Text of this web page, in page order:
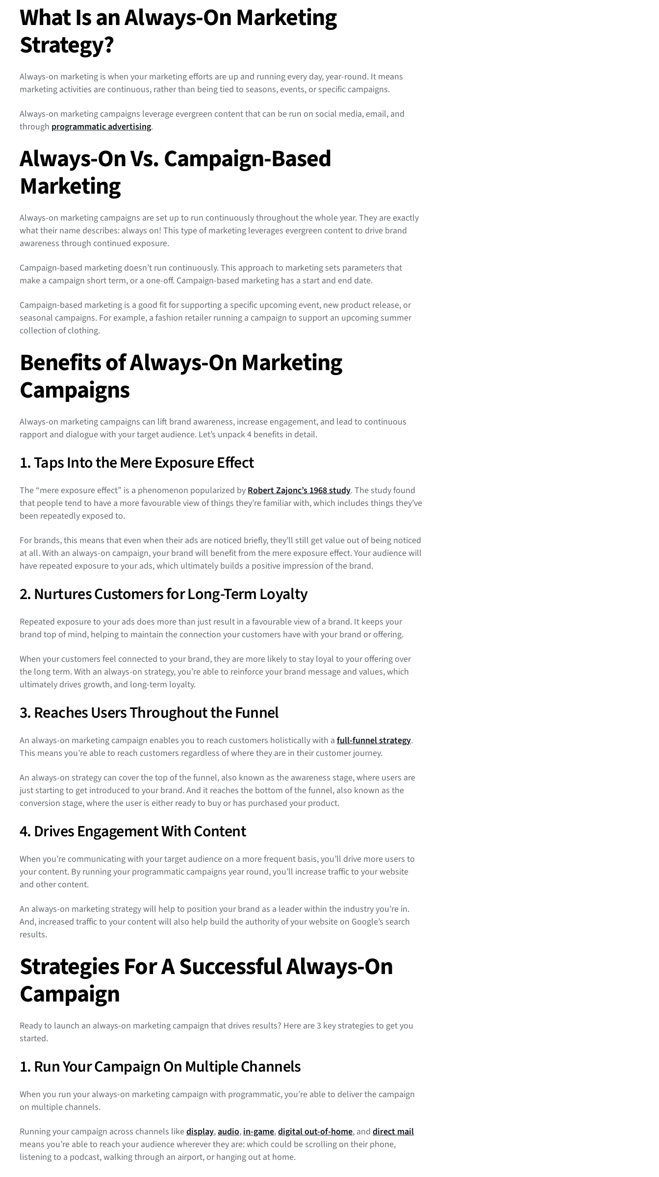
What Is an Always-On Marketing
Strategy?
Always-on marketing is when your marketing efforts are up and running every day, year-round. It means
marketing activities are continuous, rather than being tied to seasons, events, or specific campaigns.
Always-on marketing campaigns leverage evergreen content that can be run on social media, email, and
through programmatic advertising.
Always-On Vs. Campaign-Based
Marketing
Always-on marketing campaigns are set up to run continuously throughout the whole year. They are exactly
what their name describes: always on! This type of marketing leverages evergreen content to drive brand
awareness through continued exposure.
Campaign-based marketing doesn’t run continuously. This approach to marketing sets parameters that
make a campaign short term, or a one-off. Campaign-based marketing has a start and end date.
Campaign-based marketing is a good fit for supporting a specific upcoming event, new product release, or
seasonal campaigns. For example, a fashion retailer running a campaign to support an upcoming summer
collection of clothing.
Benefits of Always-On Marketing
Campaigns
Always-on marketing campaigns can lift brand awareness, increase engagement, and lead to continuous
rapport and dialogue with your target audience. Let’s unpack 4 benefits in detail.
1. Taps Into the Mere Exposure Effect
The “mere exposure effect” is a phenomenon popularized by Robert Zajonc’s 1968 study. The study found
that people tend to have a more favourable view of things they’re familiar with, which includes things they’ve
been repeatedly exposed to.
For brands, this means that even when their ads are noticed briefly, they’ll still get value out of being noticed
at all. With an always-on campaign, your brand will benefit from the mere exposure effect. Your audience will
have repeated exposure to your ads, which ultimately builds a positive impression of the brand.
2. Nurtures Customers for Long-Term Loyalty
Repeated exposure to your ads does more than just result in a favourable view of a brand. It keeps your
brand top of mind, helping to maintain the connection your customers have with your brand or offering.
When your customers feel connected to your brand, they are more likely to stay loyal to your offering over
the long term. With an always-on strategy, you’re able to reinforce your brand message and values, which
ultimately drives growth, and long-term loyalty.
3. Reaches Users Throughout the Funnel
An always-on marketing campaign enables you to reach customers holistically with a full-funnel strategy.
This means you’re able to reach customers regardless of where they are in their customer journey.
An always-on strategy can cover the top of the funnel, also known as the awareness stage, where users are
just starting to get introduced to your brand. And it reaches the bottom of the funnel, also known as the
conversion stage, where the user is either ready to buy or has purchased your product.
4. Drives Engagement With Content
When you’re communicating with your target audience on a more frequent basis, you’ll drive more users to
your content. By running your programmatic campaigns year round, you’ll increase traffic to your website
and other content.
An always-on marketing strategy will help to position your brand as a leader within the industry you’re in.
And, increased traffic to your content will also help build the authority of your website on Google’s search
results.
Strategies For A Successful Always-On
Campaign
Ready to launch an always-on marketing campaign that drives results? Here are 3 key strategies to get you
started.
1. Run Your Campaign On Multiple Channels
When you run your always-on marketing campaign with programmatic, you’re able to deliver the campaign
on multiple channels.
Running your campaign across channels likedisplay,audio, in-game,digital out-of-home, and direct mail
means you’re able to reach your audience wherever they are: which could be scrolling on their phone,
listening to a podcast, walking through an airport, or hanging out at home.